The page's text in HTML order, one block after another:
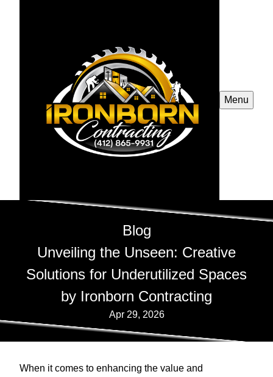
Menu
Blog
Unveiling the Unseen: Creative
Solutions for Underutilized Spaces
by Ironborn Contracting
Apr 29, 2026
When it comes to enhancing the value and